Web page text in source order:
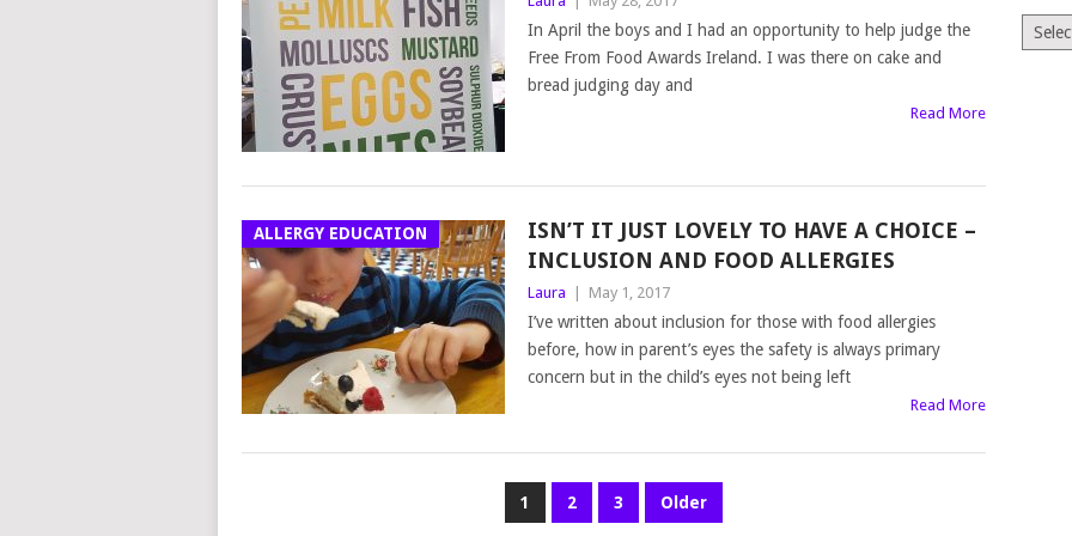
In April the boys and I had an opportunity to help judge the
Free From Food Awards Ireland. I was there on cake and
bread judging day and
Read More
ALLERGY EDUCATION
ISN’T IT JUST LOVELY TO HAVE A CHOICE –
INCLUSION AND FOOD ALLERGIES
Laura May 1, 2017
I’ve written about inclusion for those with food allergies
before, how in parent’s eyes the safety is always primary
concern but in the child’s eyes not being left
Read More
1 2 3 Older